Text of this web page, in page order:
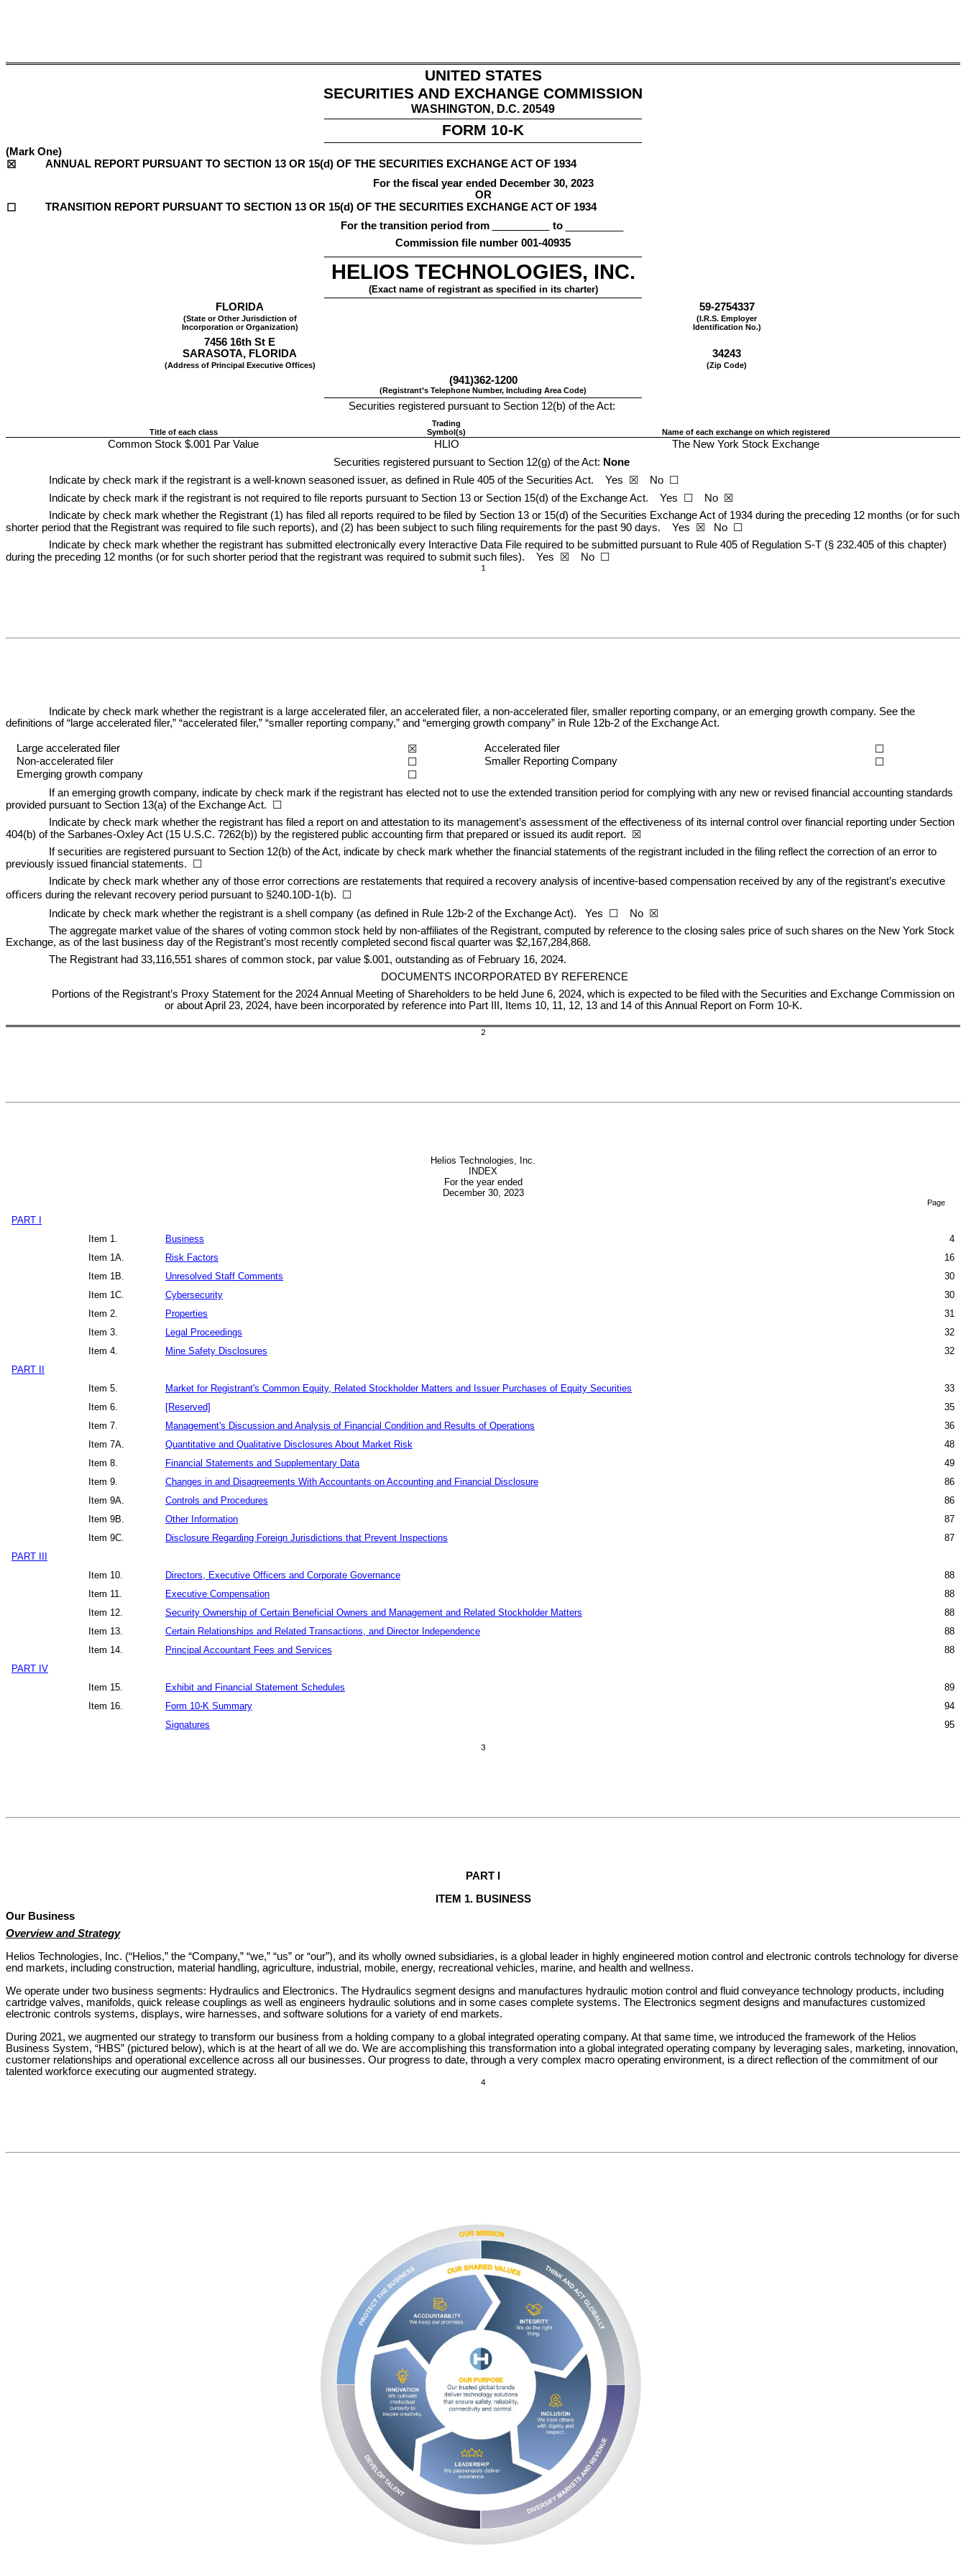
UNITED STATES
SECURITIES AND EXCHANGE COMMISSION
WASHINGTON, D.C. 20549
FORM 10-K
(Mark One)
☒
ANNUAL REPORT PURSUANT TO SECTION 13 OR 15(d) OF THE SECURITIES EXCHANGE ACT OF 1934
For the fiscal year ended
December 30, 2023
OR
☐
TRANSITION REPORT PURSUANT TO SECTION 13 OR 15(d) OF THE SECURITIES EXCHANGE ACT OF 1934
For the transition period from
to __________
Commission file number 001-40935
HELIOS TECHNOLOGIES, INC.
(Exact name of registrant as specified in its charter)
FLORIDA 59-2754337
(State or Other Jurisdiction of
Incorporation or Organization)
(I.R.S. Employer
Identification No.)
7456 16th St E
SARASOTA, FLORIDA 34243
(Address of Principal Executive Offices) (Zip Code)
(941)362-1200
(Registrant’s Telephone Number, Including Area Code)
Securities registered pursuant to Section 12(b) of the Act:
Title of each class
Trading
Symbol(s)
Name of each exchange on which registered
Common Stock $.001 Par Value HLIO
The New York Stock Exchange
Securities registered pursuant to Section 12(g) of the Act: None
Indicate by check mark if the registrant is a well-known seasoned issuer, as defined in Rule 405 of the Securities Act. Yes
  ☒    No  ☐
Indicate by check mark if the registrant is not required to file reports pursuant to Section 13 or Section 15(d) of the Exchange Act.    Yes  ☐
No
  ☒
Indicate by check mark whether the Registrant (1) has filed all reports required to be filed by Section 13 or 15(d) of the Securities Exchange Act of 1934 during the preceding 12 months (or for such
shorter period that the Registrant was required to file such reports), and (2) has been subject to such filing requirements for the past 90 days. Yes
  ☒   No  ☐
Indicate by check mark whether the registrant has submitted electronically every Interactive Data File required to be submitted pursuant to Rule 405 of Regulation S-T (§ 232.405 of this chapter)
during the preceding 12 months (or for such shorter period that the registrant was required to submit such files). Yes
  ☒    No  ☐
1
Indicate by check mark whether the registrant is a large accelerated filer, an accelerated filer, a non-accelerated filer, smaller reporting company, or an emerging growth company. See the
definitions of “large accelerated filer,” “accelerated filer,” “smaller reporting company,” and “emerging growth company” in Rule 12b-2 of the Exchange Act.
Large accelerated filer ☒ Accelerated filer
☐
Non-accelerated filer
☐ Smaller Reporting Company
☐
Emerging growth company
☐
If an emerging growth company, indicate by check mark if the registrant has elected not to use the extended transition period for complying with any new or revised financial accounting standards
provided pursuant to Section 13(a) of the Exchange Act.  ☐
Indicate by check mark whether the registrant has filed a report on and attestation to its management’s assessment of the effectiveness of its internal control over financial reporting under Section
404(b) of the Sarbanes-Oxley Act (15 U.S.C. 7262(b)) by the registered public accounting firm that prepared or issued its audit report. ☒
If securities are registered pursuant to Section 12(b) of the Act, indicate by check mark whether the financial statements of the registrant included in the filing reflect the correction of an error to
previously issued financial statements. ☐
Indicate by check mark whether any of those error corrections are restatements that required a recovery analysis of incentive-based compensation received by any of the registrant’s executive
oﬃcers during the relevant recovery period pursuant to §240.10D-1(b).  ☐
Indicate by check mark whether the registrant is a shell company (as defined in Rule 12b-2 of the Exchange Act).   Yes ☐
    No  ☒
The aggregate market value of the shares of voting common stock held by non-affiliates of the Registrant, computed by reference to the closing sales price of such shares on the New York Stock
Exchange, as of the last business day of the Registrant’s most recently completed second fiscal quarter was $2,167,284,868.
The Registrant had 33,116,551 shares of common stock, par value $.001, outstanding as of February 16, 2024.
DOCUMENTS INCORPORATED BY REFERENCE
Portions of the Registrant’s Proxy Statement for the 2024 Annual Meeting of Shareholders to be held June 6, 2024, which is expected to be filed with the Securities and Exchange Commission on
or about April 23, 2024, have been incorporated by reference into Part III, Items 10, 11, 12, 13 and 14 of this Annual Report on Form 10-K.
2
Helios Technologies, Inc.
INDEX
For the year ended
December 30, 2023
Page
PART I
Item 1.
Business
4
Item 1A.
Risk Factors
16
Item 1B.
Unresolved Staff Comments
30
Item 1C.
Cybersecurity
30
Item 2.
Properties
31
Item 3.
Legal Proceedings
32
Item 4.
Mine Safety Disclosures
32
PART II
Item 5.
Market for Registrant's Common Equity, Related Stockholder Matters and Issuer Purchases of Equity Securities
33
Item 6.
[Reserved]
35
Item 7.
Management's Discussion and Analysis of Financial Condition and Results of Operations
36
Item 7A.
Quantitative and Qualitative Disclosures About Market Risk
48
Item 8.
Financial Statements and Supplementary Data
49
Item 9.
Changes in and Disagreements With Accountants on Accounting and Financial Disclosure
86
Item 9A.
Controls and Procedures
86
Item 9B.
Other Information
87
Item 9C.
Disclosure Regarding Foreign Jurisdictions that Prevent Inspections
87
PART III
Item 10.
Directors, Executive Officers and Corporate Governance
88
Item 11.
Executive Compensation
88
Item 12.
Security Ownership of Certain Beneficial Owners and Management and Related Stockholder Matters
88
Item 13.
Certain Relationships and Related Transactions, and Director Independence
88
Item 14.
Principal Accountant Fees and Services
88
PART IV
Item 15.
Exhibit and Financial Statement Schedules
89
Item 16.
Form 10-K Summary
94
Signatures
95
3
PART
ITEM 1. BUSINESS
Our Business
Overview and Strategy
Helios Technologies, Inc. (“Helios,” the “Company,” “we,” “us” or “our”), and its wholly owned subsidiaries, is a global leader in highly engineered motion control and electronic controls technology for diverse
end markets, including construction, material handling, agriculture, industrial, mobile, energy, recreational vehicles, marine, and health and wellness.
We operate under two business segments: Hydraulics and Electronics. The Hydraulics segment designs and manufactures hydraulic motion control and fluid conveyance technology products, including
cartridge valves, manifolds, quick release couplings as well as engineers hydraulic solutions and in some cases complete systems. The Electronics segment designs and manufactures customized
electronic controls systems, displays, wire harnesses, and software solutions for a variety of end markets.
During 2021, we augmented our strategy to transform our business from a holding company to a global integrated operating company. At that same time, we introduced the framework of the Helios
Business System, “HBS” (pictured below), which is at the heart of all we do. We are accomplishing this transformation into a global integrated operating company by leveraging sales, marketing, innovation,
customer relationships and operational excellence across all our businesses. Our progress to date, through a very complex macro operating environment, is a direct reflection of the commitment of our
talented workforce executing our augmented strategy.
4